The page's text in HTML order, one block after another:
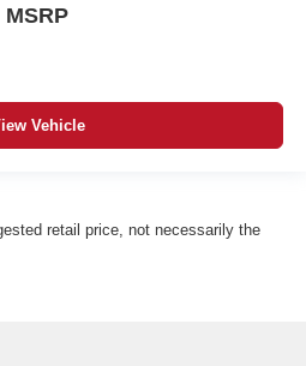
MSRP
Vehicle
retail price, not necessarily the